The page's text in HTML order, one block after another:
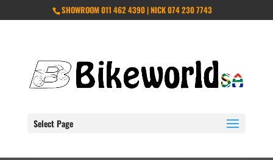
SHOWROOM 011 462 4390 | NICK 074 230 7743
Select Page